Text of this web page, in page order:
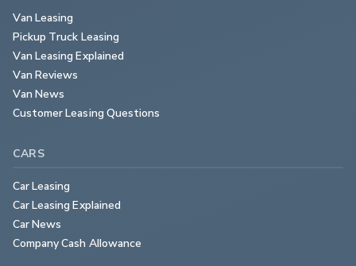
Van Leasing
Pickup Truck Leasing
Van Leasing Explained
Van Reviews
Van News
Customer Leasing Questions
CARS
Car Leasing
Car Leasing Explained
Car News
Company Cash Allowance